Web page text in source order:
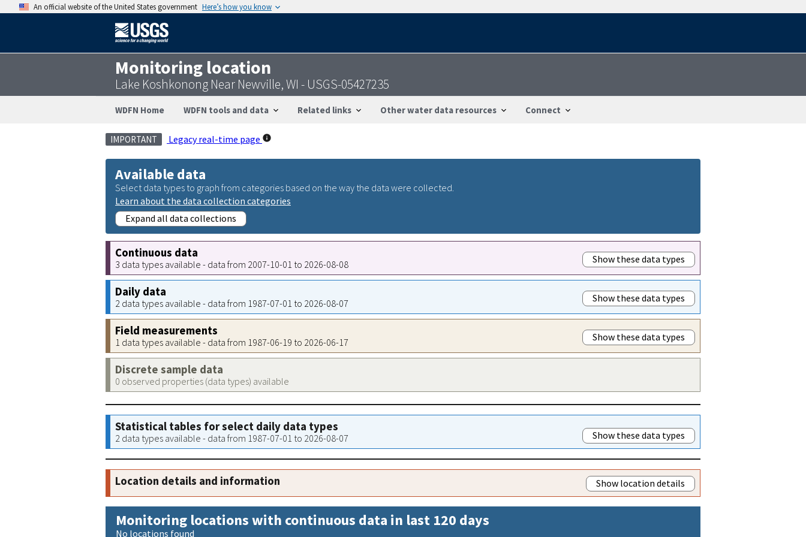
An official website of the United States government Here’s how you know
Monitoring location
Lake Koshkonong Near Newville, WI - USGS-05427235
WDFN Home WDFN tools and data Related links Other water data resources Connect
IMPORTANT Legacy real-time page
Available data
Select data types to graph from categories based on the way the data were collected.
Learn about the data collection categories
Expand all data collections
Continuous data
3 data types available - data from 2007-10-01 to 2026-08-08 Show these data types
Daily data
2 data types available - data from 1987-07-01 to 2026-08-07 Show these data types
Field measurements
1 data types available - data from 1987-06-19 to 2026-06-17 Show these data types
Discrete sample data
0 observed properties (data types) available
Statistical tables for select daily data types
2 data types available - data from 1987-07-01 to 2026-08-07 Show these data types
Location details and information Show location details
Monitoring locations with continuous data in last 120 days
No locations found